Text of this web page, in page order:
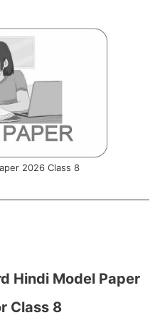
2026 Class 8
Hindi Model Paper
Class 8